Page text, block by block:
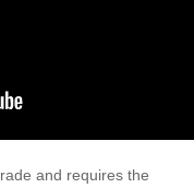
and requires the